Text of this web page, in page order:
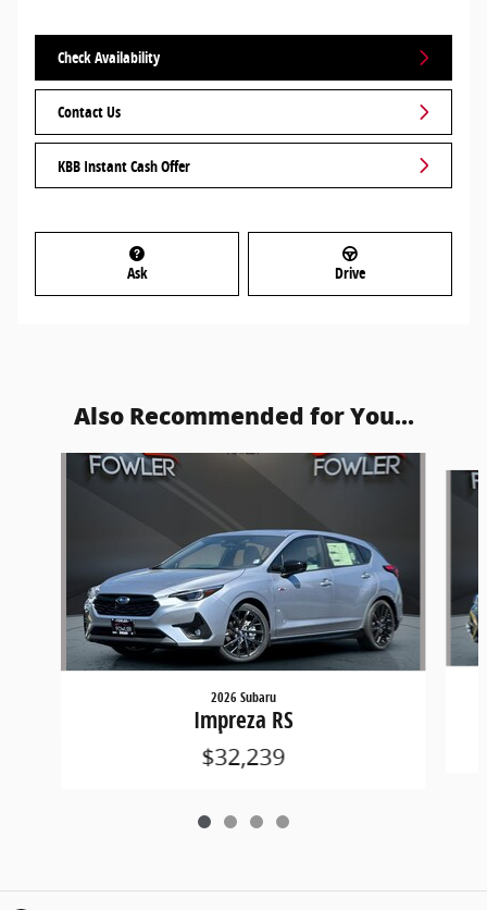
Check Availability
Contact Us
KBB Instant Cash Offer
Ask Drive
Also Recommended for You...
Slide 1 of 4
2026 Subaru
Impreza RS
$32,239